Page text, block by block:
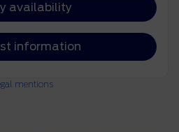
availability
information
mentions